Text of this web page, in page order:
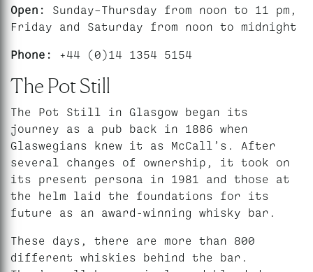
Open: Sunday–Thursday from noon to 11 pm,
Friday and Saturday from noon to midnight
Phone: +44 (0)14 1354 5154
The Pot Still
The Pot Still in Glasgow began its
journey as a pub back in 1886 when
Glaswegians knew it as McCall’s. After
several changes of ownership, it took on
its present persona in 1981 and those at
the helm laid the foundations for its
future as an award-winning whisky bar.
These days, there are more than 800
different whiskies behind the bar.